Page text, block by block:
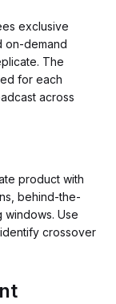
exclusive
on-demand
The
for each
across
product with
behind-the-
Use
crossover